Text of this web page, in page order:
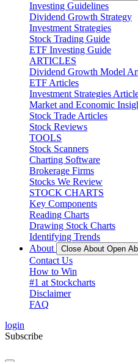
Investing Guidelines
Dividend Growth Strategy
Investment Strategies
Stock Trading Guide
ETF Investing Guide
ARTICLES
Dividend Growth Model
ETF Articles
Investment Strategies
Market and Economic
Stock Trade Articles
Stock Reviews
TOOLS
Stock Scanners
Charting Software
Brokerage Firms
Stocks We Review
STOCK CHARTS
Key Components
Reading Charts
Drawing Stock Charts
Identifying Trends
About
Close About Open
Contact Us
How to Win
#1 at Stockcharts
Disclaimer
FAQ
login
Subscribe